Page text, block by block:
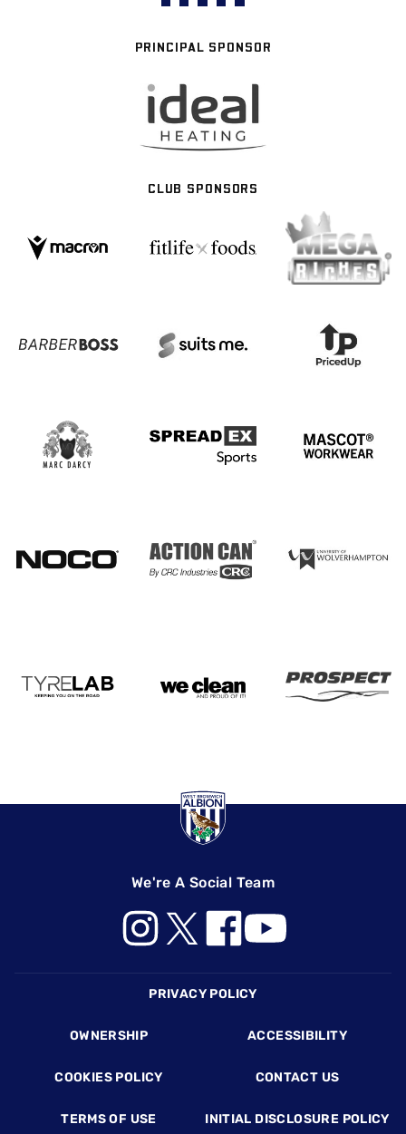
PRINCIPAL SPONSOR
CLUB SPONSORS
We're A Social Team
PRIVACY POLICY
OWNERSHIP ACCESSIBILITY
COOKIES POLICY CONTACT US
TERMS OF USE INITIAL DISCLOSURE POLICY